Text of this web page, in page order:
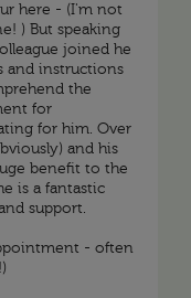
here - (I'm not
) But speaking
joined he
and instructions
the
for
for him. Over
and his
benefit to the
is a fantastic
support.
- often